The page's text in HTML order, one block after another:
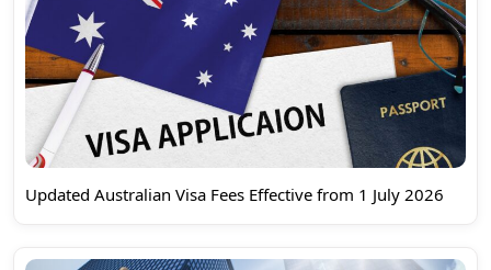
Updated Australian Visa Fees Effective from 1 July 2026